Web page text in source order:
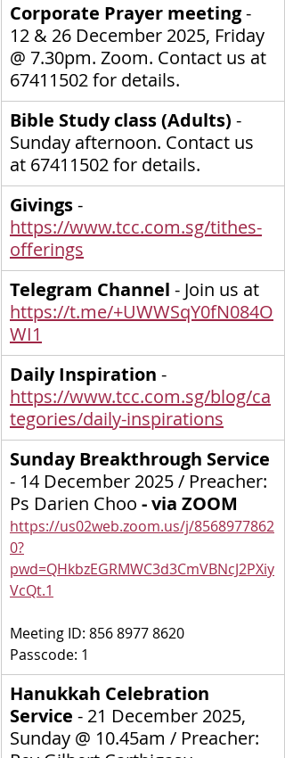
Corporate Prayer meeting -
12 & 26 December 2025, Friday
@ 7.30pm. Zoom. Contact us at
67411502 for details.
Bible Study class (Adults) -
Sunday afternoon. Contact us
at 67411502 for details.
Givings -
https://www.tcc.com.sg/tithes-
offerings
Telegram Channel - Join us at
https://t.me/+UWWSqY0fN084O
WI1
Daily Inspiration -
https://www.tcc.com.sg/blog/ca
tegories/daily-inspirations
Sunday Breakthrough Service
- 14 December 2025 / Preacher:
Ps Darien Choo - via ZOOM
https://us02web.zoom.us/j/8568977862
0?
pwd=QHkbzEGRMWC3d3CmVBNcJ2PXiy
VcQt.1
Meeting ID: 856 8977 8620
Passcode: 1
Hanukkah Celebration
Service - 21 December 2025,
Sunday @ 10.45am / Preacher: